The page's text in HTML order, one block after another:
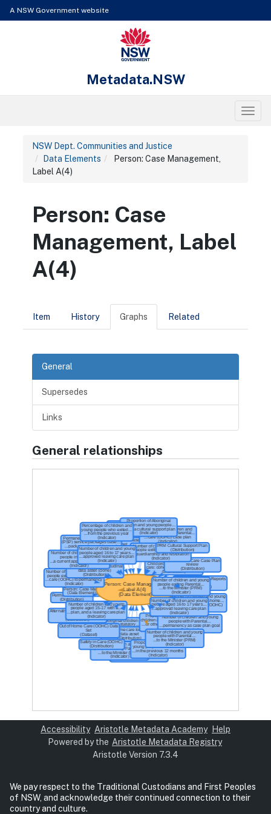
A NSW Government website
NSW Government
Metadata.NSW
NSW Dept. Communities and Justice
Data Elements
Person: Case Management,
Label A(4)
Person: Case
Management, Label
A(4)
Item History Graphs Related
General
Supersedes
Links
General relationships
Accessibility Aristotle Metadata Academy
Help
Powered by the Aristotle Metadata Registry
Aristotle Version 7.3.4
We pay respect to the Traditional Custodians and First Peoples
of NSW, and acknowledge their continued connection to their
country and culture.